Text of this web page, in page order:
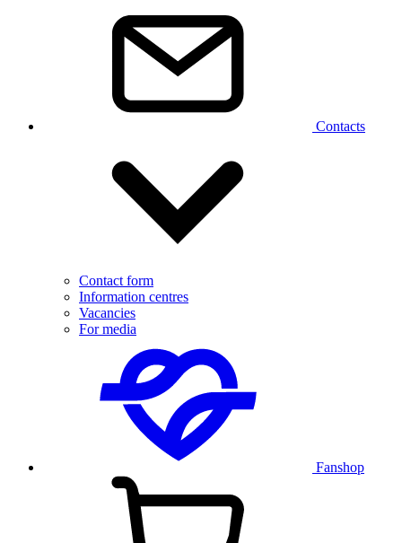
Contacts
Contact form
Information centres
Vacancies
For media
Fanshop